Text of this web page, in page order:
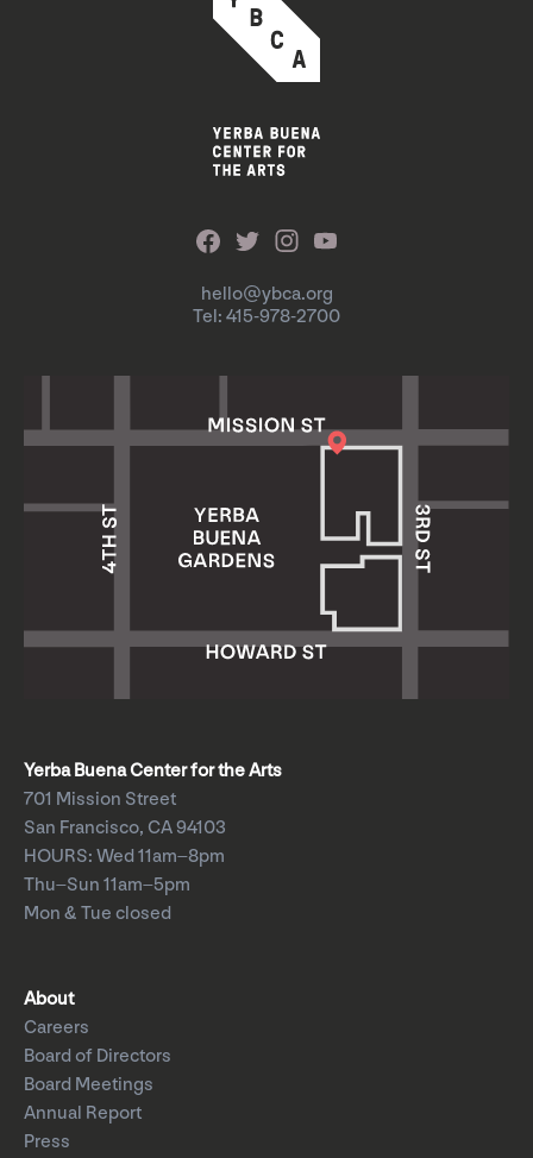
hello@ybca.org
Tel: 415-978-2700
Yerba Buena Center for the Arts
701 Mission Street
San Francisco, CA 94103
HOURS: Wed 11am–8pm
Thu–Sun 11am–5pm
Mon & Tue closed
About
Careers
Board of Directors
Board Meetings
Annual Report
Press